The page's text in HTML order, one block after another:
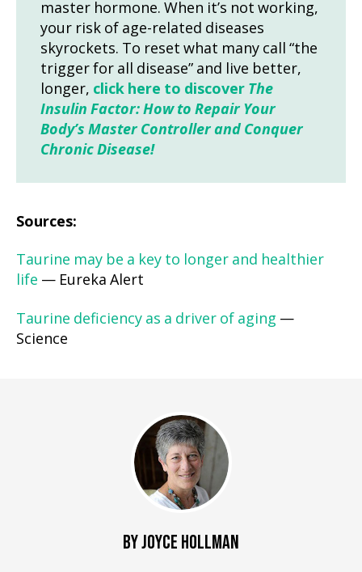
master hormone. When it’s not working,
your risk of age-related diseases
skyrockets. To reset what many call “the
trigger for all disease” and live better,
longer, click here to discover The
Insulin Factor: How to Repair Your
Body’s Master Controller and Conquer
Chronic Disease!
Sources:
Taurine may be a key to longer and healthier
life — Eureka Alert
Taurine deficiency as a driver of aging —
Science
BY JOYCE HOLLMAN